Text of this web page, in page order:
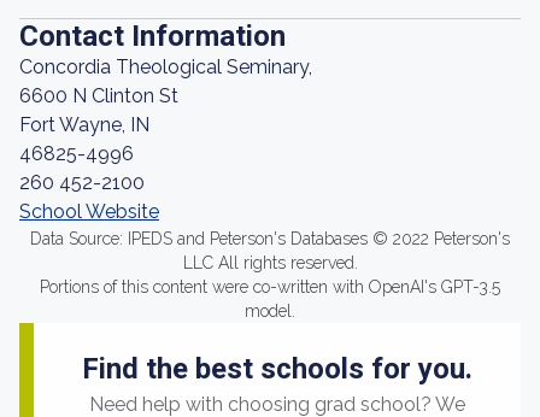
Contact Information
Concordia Theological Seminary,
6600 N Clinton St
Fort Wayne, IN
46825-4996
260 452-2100
School Website
Data Source: IPEDS and Peterson's Databases © 2022 Peterson's
LLC All rights reserved.
Portions of this content were co-written with OpenAI's GPT-3.5
model.
Find the best schools for you.
Need help with choosing grad school? We